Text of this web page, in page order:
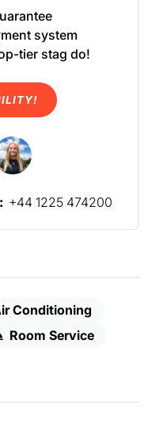
Conditioning
Room Service
system
tier stag do!
+44 1225 474200